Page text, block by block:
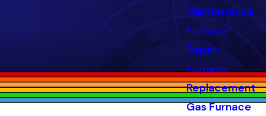
Maintenance
Furnace
Repair
Furnace
Replacement
Gas Furnace